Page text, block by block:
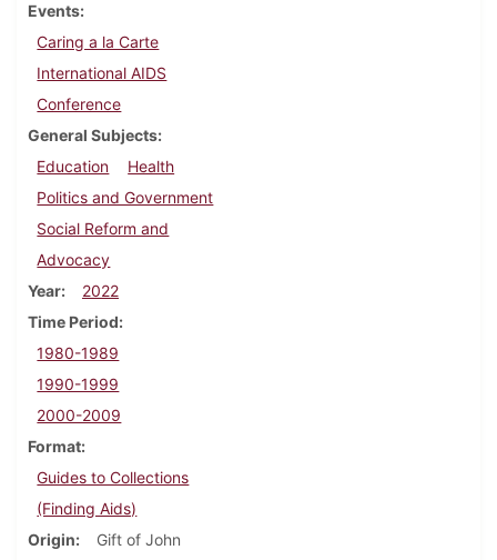
Events
Caring a la Carte
International AIDS
Conference
General Subjects
Education
Health
Politics and Government
Social Reform and
Advocacy
Year
2022
Time Period
1980-1989
1990-1999
2000-2009
Format
Guides to Collections
(Finding Aids)
Origin
Gift of John